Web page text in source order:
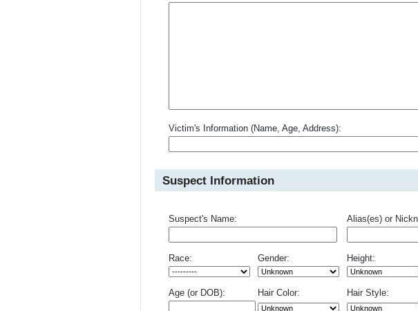
Victim's Information (Name, Age, Address):
Suspect Information
Suspect's Name: Alias(es) or
Race: Gender: Height:
Age (or DOB): Hair Color: Hair Style: